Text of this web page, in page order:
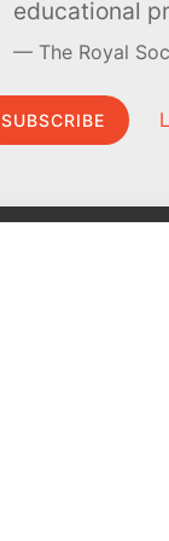
educational
The Royal
SUBSCRIBE